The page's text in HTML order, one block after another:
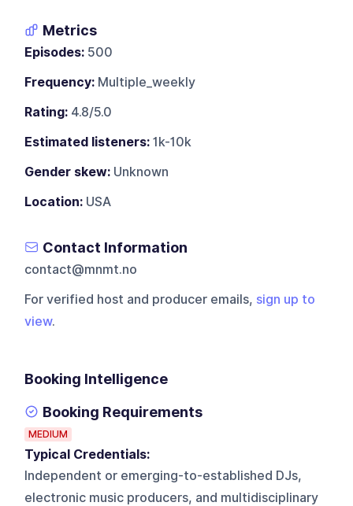
Metrics
Episodes: 500
Frequency: Multiple_weekly
Rating: 4.8/5.0
Estimated listeners: 1k-10k
Gender skew: Unknown
Location: USA
Contact Information
contact@mnmt.no
For verified host and producer emails, sign up to
view.
Booking Intelligence
Booking Requirements
MEDIUM
Typical Credentials:
Independent or emerging-to-established DJs,
electronic music producers, and multidisciplinary